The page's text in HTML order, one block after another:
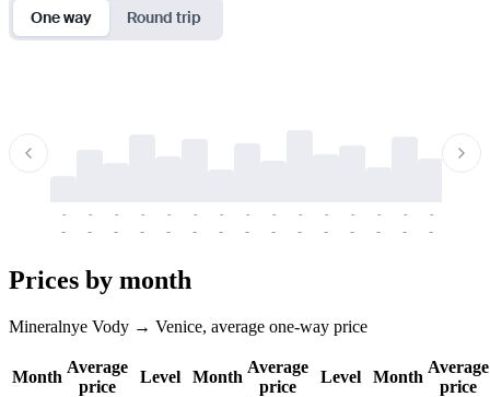
One way Round trip
-
-
-
-
-
-
-
-
-
-
-
-
-
-
-
-
-
-
-
-
-
-
-
-
-
-
-
-
-
-
Prices by month
Mineralnye Vody → Venice, average one-way price
Month
Average
price
Level Month
Average
price
Level Month
Average
price